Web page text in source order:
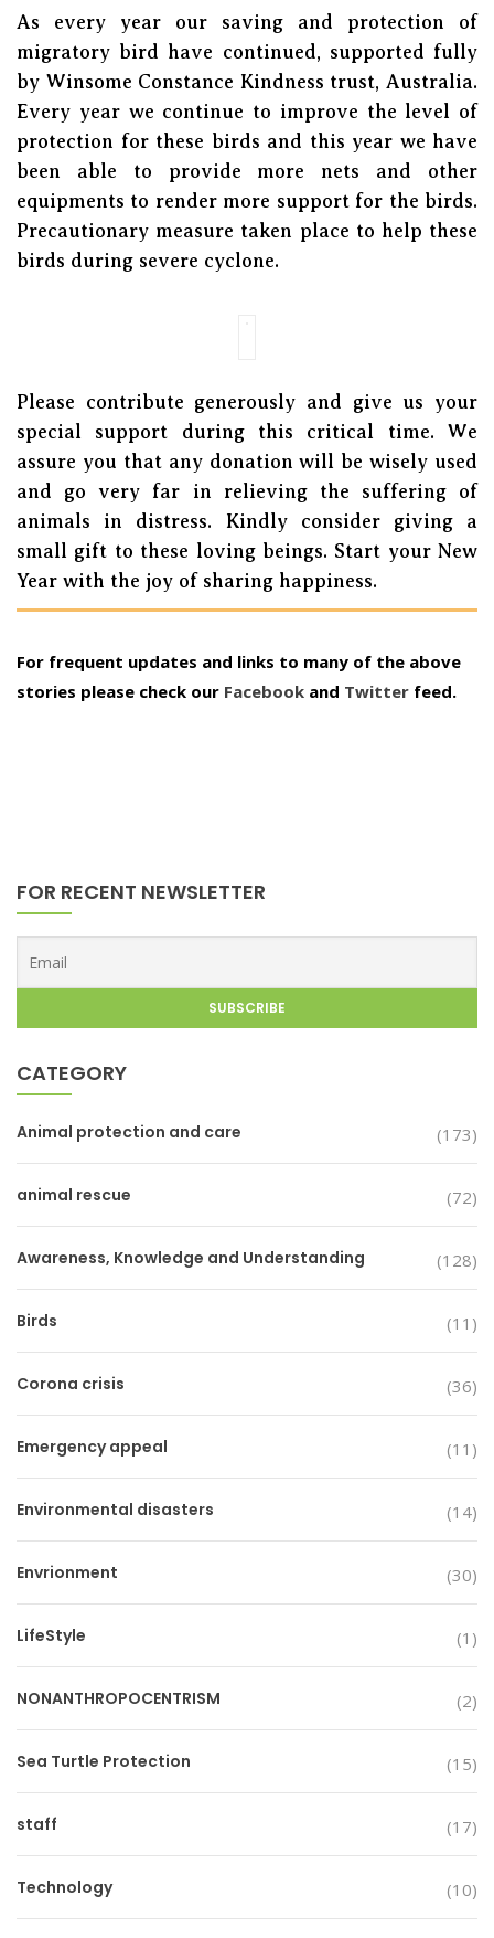
As every year our saving and protection of
migratory bird have continued, supported fully
by Winsome Constance Kindness trust, Australia.
Every year we continue to improve the level of
protection for these birds and this year we have
been able to provide more nets and other
equipments to render more support for the birds.
Precautionary measure taken place to help these
birds during severe cyclone.
Please contribute generously and give us your
special support during this critical time. We
assure you that any donation will be wisely used
and go very far in relieving the suffering of
animals in distress. Kindly consider giving a
small gift to these loving beings. Start your New
Year with the joy of sharing happiness.
For frequent updates and links to many of the above
stories please check our Facebook and Twitter feed.
FOR RECENT NEWSLETTER
CATEGORY
Animal protection and care (173)
animal rescue (72)
Awareness, Knowledge and Understanding (128)
Birds (11)
Corona crisis (36)
Emergency appeal (11)
Environmental disasters (14)
Envrionment (30)
LifeStyle (1)
NONANTHROPOCENTRISM (2)
Sea Turtle Protection (15)
staff (17)
Technology (10)